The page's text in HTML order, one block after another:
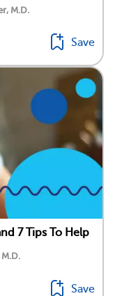
M.D.
Save
7 Tips To Help
Save